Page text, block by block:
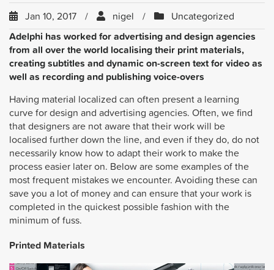
Jan 10, 2017 nigel
Uncategorized
Adelphi has worked for advertising and design agencies
from all over the world localising their print materials,
creating subtitles and dynamic on-screen text for video as
well as recording and publishing voice-overs
Having material localized can often present a learning
curve for design and advertising agencies. Often, we find
that designers are not aware that their work will be
localised further down the line, and even if they do, do not
necessarily know how to adapt their work to make the
process easier later on. Below are some examples of the
most frequent mistakes we encounter. Avoiding these can
save you a lot of money and can ensure that your work is
completed in the quickest possible fashion with the
minimum of fuss.
Printed Materials